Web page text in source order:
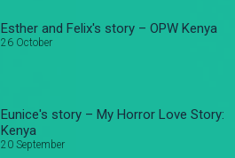
Esther and Felix's story – OPW Kenya
26 October
Eunice's story – My Horror Love Story:
Kenya
20 September